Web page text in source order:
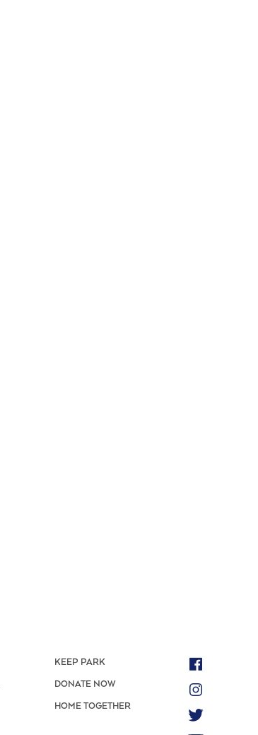
KEEP PARK
DONATE NOW
HOME TOGETHER